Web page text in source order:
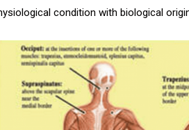
condition with biological